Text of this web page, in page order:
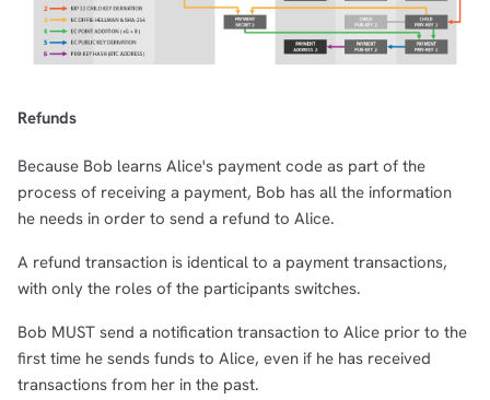
Refunds
Because Bob learns Alice's payment code as part of the
process of receiving a payment, Bob has all the information
he needs in order to send a refund to Alice.
A refund transaction is identical to a payment transactions,
with only the roles of the participants switches.
Bob MUST send a notification transaction to Alice prior to the
first time he sends funds to Alice, even if he has received
transactions from her in the past.